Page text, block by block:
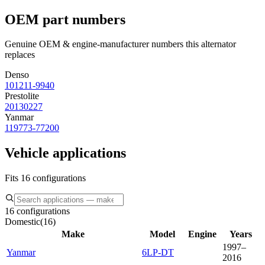
OEM part numbers
Genuine OEM & engine-manufacturer numbers this alternator
replaces
Denso
101211-9940
Prestolite
20130227
Yanmar
119773-77200
Vehicle applications
Fits 16 configurations
16 configurations
Domestic(16)
Make
Model Engine
Years
Yanmar
6LP-DT
1997–
2016